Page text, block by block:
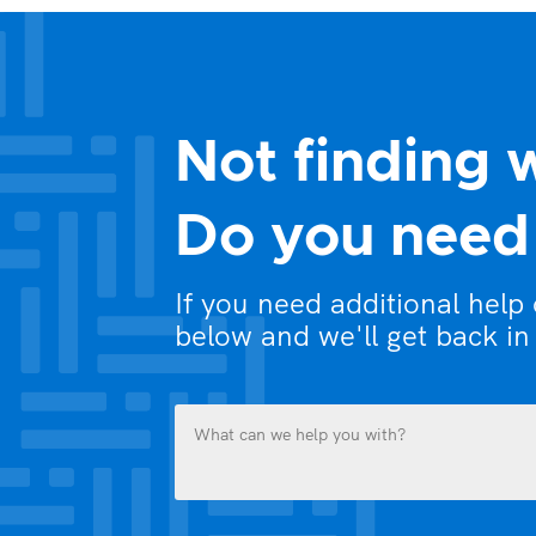
Not finding
Do you
If you need additional
below and we'll get back